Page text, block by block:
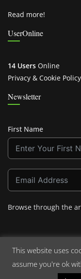
Read more!
UserOnline
14 Users Online
Privacy & Cookie Policy
Newsletter
First Name
Browse through the
Copyright © 2026
This website uses
assume you're ok